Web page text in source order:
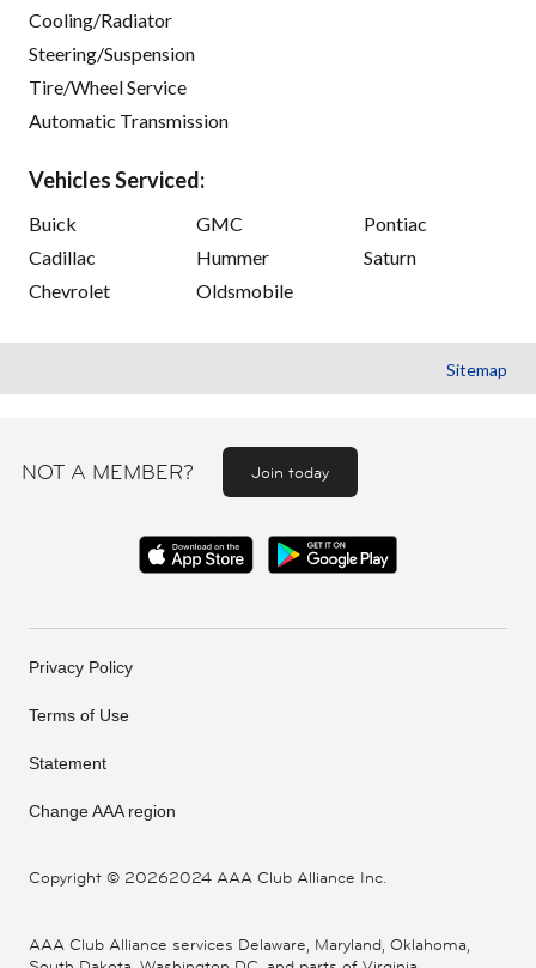
Cooling/Radiator
Steering/Suspension
Tire/Wheel Service
Automatic Transmission
Vehicles Serviced:
Buick
Cadillac
Chevrolet
GMC
Hummer
Oldsmobile
Pontiac
Saturn
Sitemap
NOT A MEMBER? Join today
Copyright © 20262024 AAA Club Alliance Inc.
Privacy Policy
Terms of Use
Statement
Change AAA region
AAA Club Alliance services Delaware, Maryland, Oklahoma,